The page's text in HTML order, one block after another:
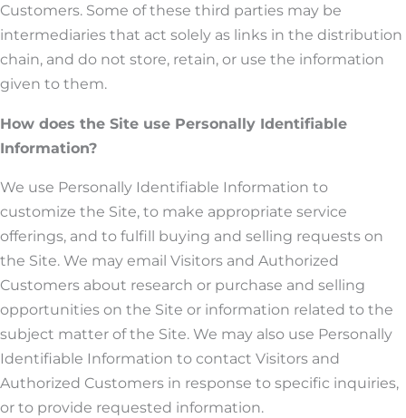
Customers. Some of these third parties may be
intermediaries that act solely as links in the distribution
chain, and do not store, retain, or use the information
given to them.
How does the Site use Personally Identifiable
Information?
We use Personally Identifiable Information to
customize the Site, to make appropriate service
offerings, and to fulfill buying and selling requests on
the Site. We may email Visitors and Authorized
Customers about research or purchase and selling
opportunities on the Site or information related to the
subject matter of the Site. We may also use Personally
Identifiable Information to contact Visitors and
Authorized Customers in response to specific inquiries,
or to provide requested information.